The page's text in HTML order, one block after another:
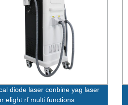
diode laser conbine yag laser
elight rf multi functions